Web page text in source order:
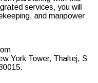
services, you will
and manpower
York Tower, Thaltej, S